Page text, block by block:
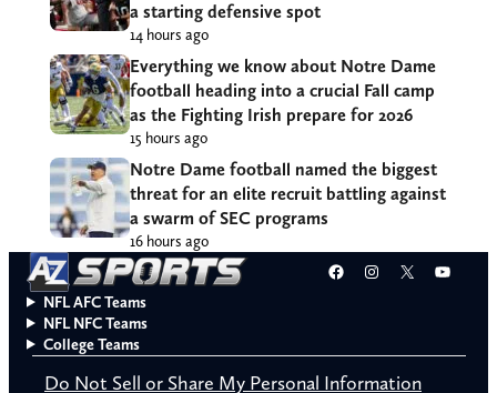
a starting defensive spot
14 hours ago
Everything we know about Notre Dame
football heading into a crucial Fall camp
as the Fighting Irish prepare for 2026
15 hours ago
Notre Dame football named the biggest
threat for an elite recruit battling against
a swarm of SEC programs
16 hours ago
Facebook
Instagram
X
NFL AFC Teams
NFL NFC Teams
College Teams
Do Not Sell or Share My Personal Information